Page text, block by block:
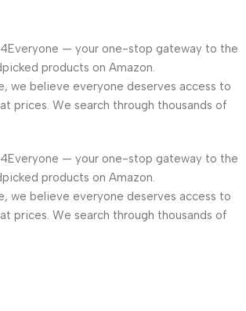
— your one-stop gateway to the
products on Amazon.
we believe everyone deserves access to
prices. We search through thousands of
— your one-stop gateway to the
products on Amazon.
we believe everyone deserves access to
prices. We search through thousands of